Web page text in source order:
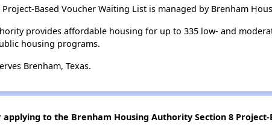
Project-Based Voucher Waiting List is managed by Brenham
provides affordable housing for up to 335 low- and
housing programs.
Brenham, Texas.
to the Brenham Housing Authority Section 8